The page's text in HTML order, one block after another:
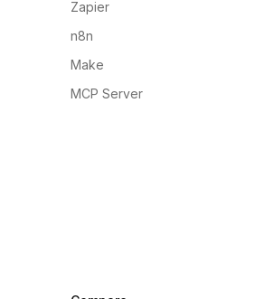
Zapier
n8n
Make
MCP Server